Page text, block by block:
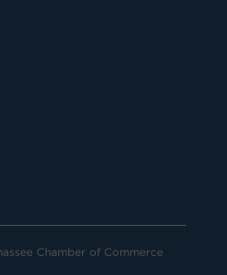
Chamber of Commerce